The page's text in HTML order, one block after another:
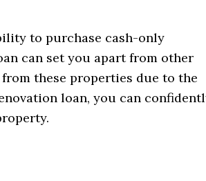
to purchase cash-only
can set you apart from other
these properties due to the
loan, you can